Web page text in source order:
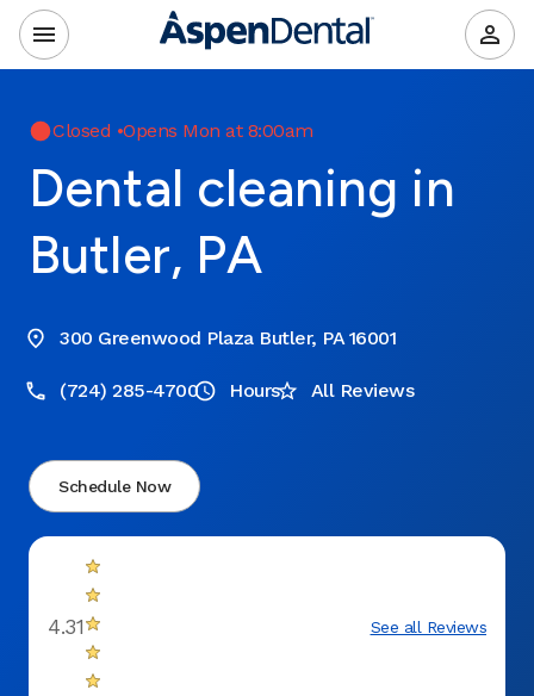
Closed •Opens Mon at 8:00am
Dental cleaning in
Butler, PA
300 Greenwood Plaza Butler, PA 16001
(724) 285-4700 Hours All Reviews
Schedule Now
4.31 See all Reviews